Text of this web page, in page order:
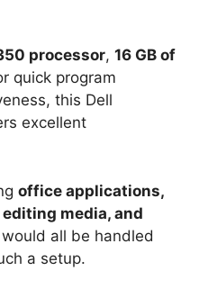
processor, 16 GB of
quick program
this Dell
excellent
office applications,
media, and
would all be handled
a setup.